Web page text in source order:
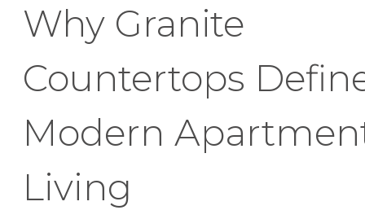
Why Granite
Countertops
Modern
Living